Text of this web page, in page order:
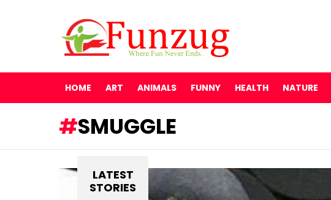
HOME ART ANIMALS FUNNY HEALTH NATURE
SMUGGLE
LATEST
STORIES